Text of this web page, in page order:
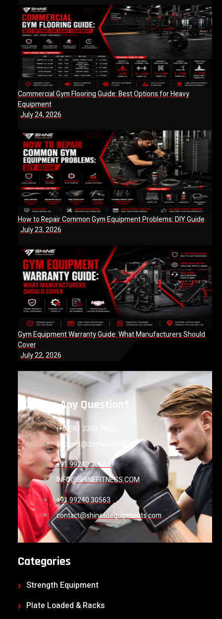
Commercial Gym Flooring Guide: Best Options for Heavy
Equipment
July 24, 2026
How to Repair Common Gym Equipment Problems: DIY Guide
July 23, 2026
Gym Equipment Warranty Guide: What Manufacturers Should
Cover
July 22, 2026
Have Any Question?
(+62)81 2343 7643
support@domain.com
+91 99240 30563
INFO@SHINEFITNESS.COM
+91 99240 30563
contact@shinefitequipments.com
Categories
Strength Equipment
Plate Loaded & Racks